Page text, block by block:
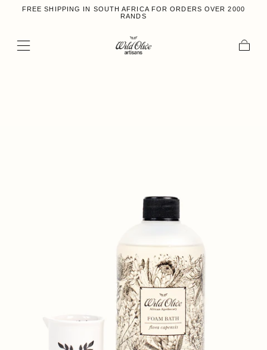
FREE SHIPPING IN SOUTH AFRICA FOR ORDERS OVER 2000
RANDS